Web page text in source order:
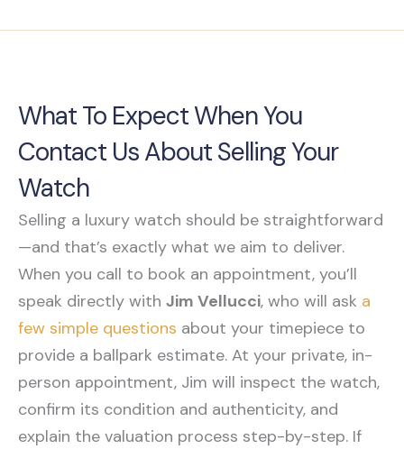
What To Expect When You
Contact Us About Selling Your
Watch
Selling a luxury watch should be straightforward
—and that’s exactly what we aim to deliver.
When you call to book an appointment, you’ll
speak directly with Jim Vellucci, who will ask a
few simple questions about your timepiece to
provide a ballpark estimate. At your private, in-
person appointment, Jim will inspect the watch,
confirm its condition and authenticity, and
explain the valuation process step-by-step. If